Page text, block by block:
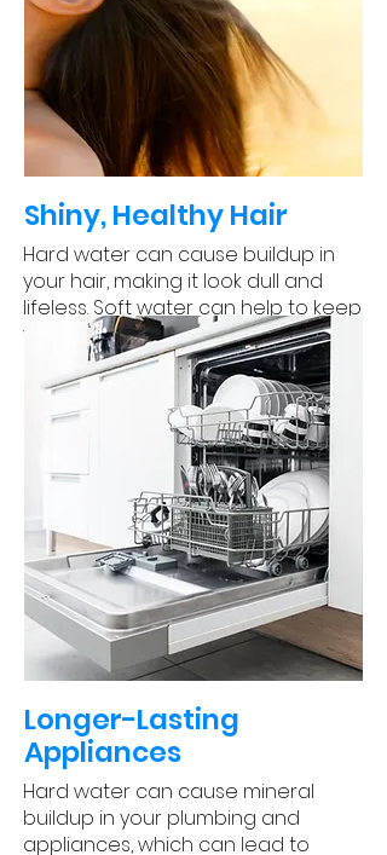
Shiny, Healthy Hair
Hard water can cause buildup in
your hair, making it look dull and
lifeless. Soft water can help to keep
your hair looking shiny and healthy.
​Longer-Lasting
Appliances
Hard water can cause mineral
buildup in your plumbing and
appliances, which can lead to